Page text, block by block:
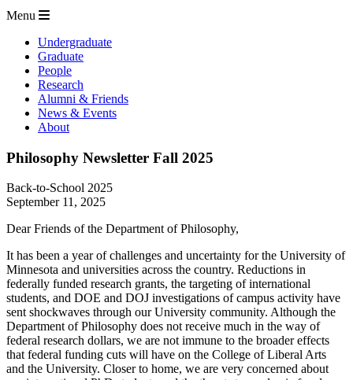
Menu
Undergraduate
Graduate
People
Research
Alumni & Friends
News & Events
About
Philosophy Newsletter Fall 2025
Back-to-School 2025
September 11, 2025
Dear Friends of the Department of Philosophy,
It has been a year of challenges and uncertainty for the University of
Minnesota and universities across the country. Reductions in
federally funded research grants, the targeting of international
students, and DOE and DOJ investigations of campus activity have
sent shockwaves through our University community. Although the
Department of Philosophy does not receive much in the way of
federal research dollars, we are not immune to the broader effects
that federal funding cuts will have on the College of Liberal Arts
and the University. Closer to home, we are very concerned about